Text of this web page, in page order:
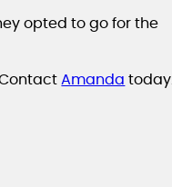
opted to go for the
Amanda today.